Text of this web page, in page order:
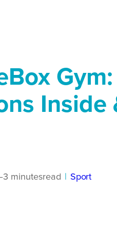
Gym:
Inside
minutesread Sport